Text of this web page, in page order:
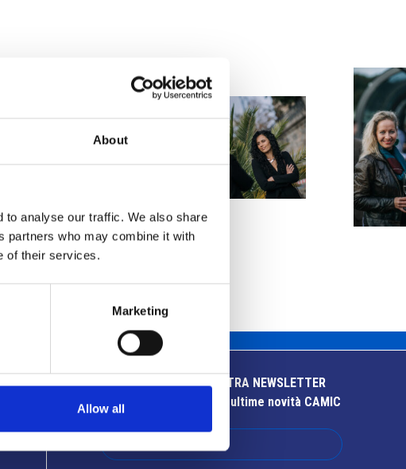
About
to analyse our traffic. We also share
partners who may combine it with
of their services.
Marketing
Allow all
ISCRIVITI ALLA NOSTRA NEWSLETTER
Resta aggiornato sulle ultime novità CAMIC